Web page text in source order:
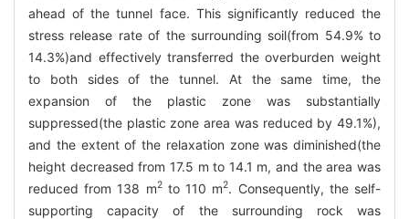
ahead of the tunnel face. This significantly reduced the
stress release rate of the surrounding soil(from 54.9% to
14.3%)and effectively transferred the overburden weight
to both sides of the tunnel. At the same time, the
expansion of the plastic zone was substantially
suppressed(the plastic zone area was reduced by 49.1%),
and the extent of the relaxation zone was diminished(the
height decreased from 17.5 m to 14.1 m, and the area was
reduced from 138 m2to 110 m2. Consequently, the self-
supporting capacity of the surrounding rock was